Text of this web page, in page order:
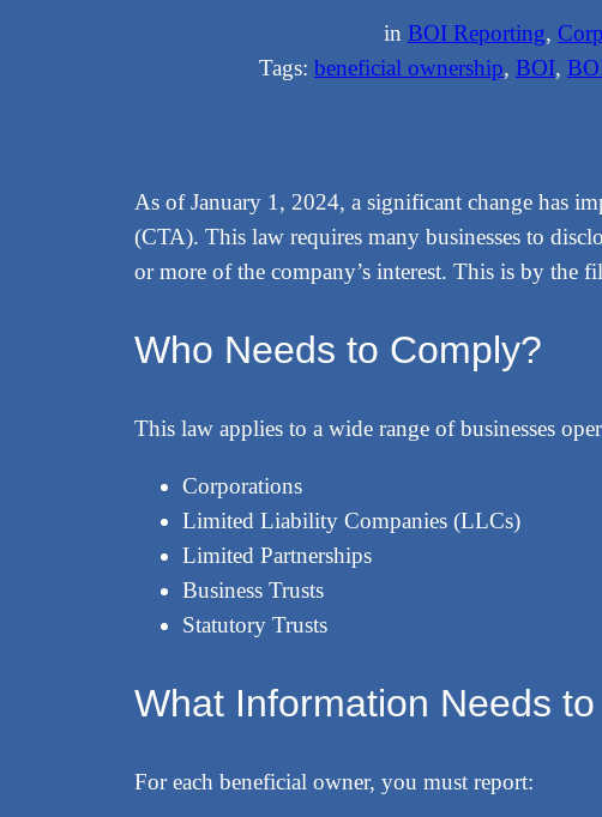
in BOI Reporting,
Tags: beneficial ownership, BOI,
As of January 1, 2024, a significant change has
(CTA). This law requires many businesses to
or more of the company’s interest. This is by
Who Needs to Comply?
This law applies to a wide range of businesses
Corporations
Limited Liability Companies (LLCs)
Limited Partnerships
Business Trusts
Statutory Trusts
What Information Needs
For each beneficial owner, you must report: